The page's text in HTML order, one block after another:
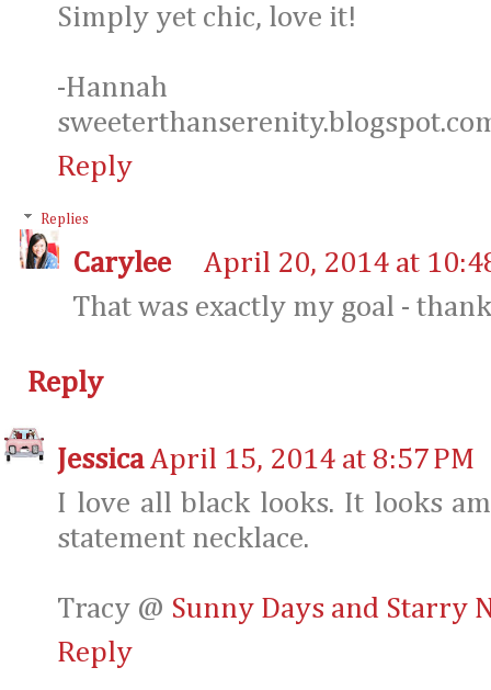
Simply yet chic, love it!
-Hannah
Reply
Replies
Carylee
April 20, 2014 at
That was exactly my goal -
Reply
Jessica April 15, 2014 at 8:57 PM
I love all black looks. It looks
statement necklace.
Tracy @ Sunny Days and Starry
Reply